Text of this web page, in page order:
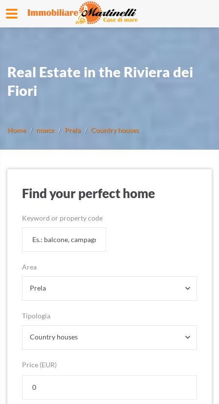
Real Estate in the Riviera dei
Fiori
Home поиск Prela Country houses
Find your perfect home
Keyword or property code
Area
Prela
Tipologia
Country houses
Price (EUR)